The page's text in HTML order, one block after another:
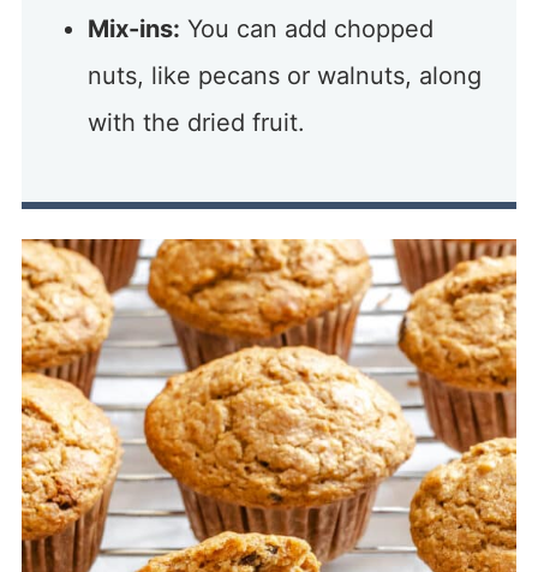
Mix-ins: You can add chopped
nuts, like pecans or walnuts, along
with the dried fruit.